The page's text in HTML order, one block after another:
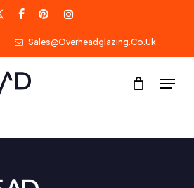
X-
Twitter
FacebookPinterestInstagram
Sales@overheadglazing.co.uk
Menu